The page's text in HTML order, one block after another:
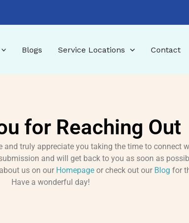
Blogs Service Locations Contact
for Reaching Out
and truly appreciate you taking the time to connect
and will get back to you as soon as
us on our Homepage or check out our Blog for
Have a wonderful day!